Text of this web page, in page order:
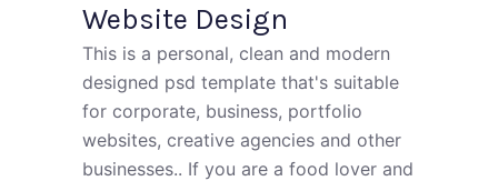
Website Design
This is a personal, clean and modern
designed psd template that's suitable
for corporate, business, portfolio
websites, creative agencies and other
businesses.. If you are a food lover and